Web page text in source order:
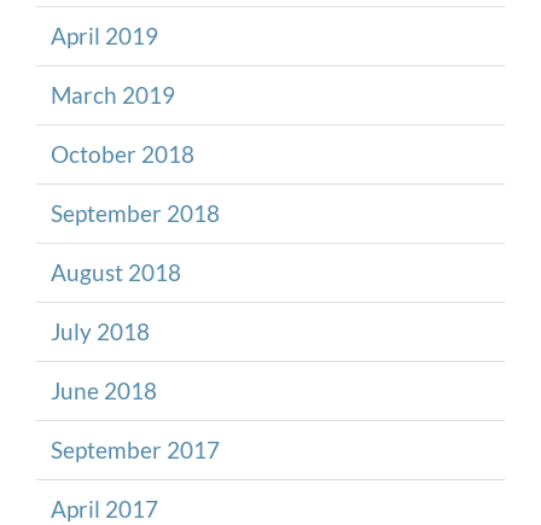
April 2019
March 2019
October 2018
September 2018
August 2018
July 2018
June 2018
September 2017
April 2017